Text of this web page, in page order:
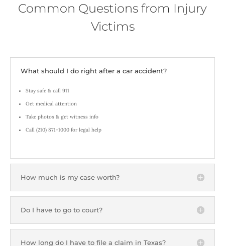
Common Questions from Injury
Victims
What should I do right after a car accident?
Stay safe & call 911
Get medical attention
Take photos & get witness info
Call (210) 871-1000 for legal help
How much is my case worth?
Do I have to go to court?
How long do I have to file a claim in Texas?